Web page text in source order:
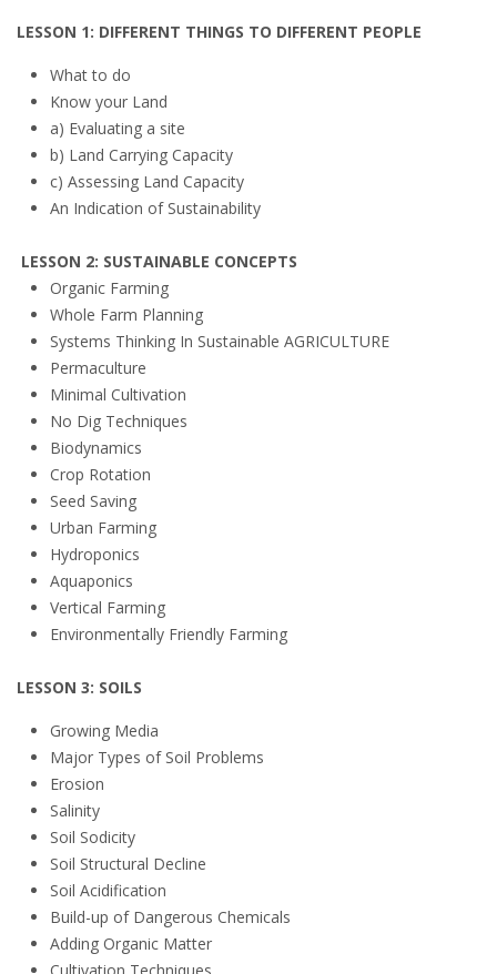
LESSON 1: DIFFERENT THINGS TO DIFFERENT PEOPLE
What to do
Know your Land
a) Evaluating a site
b) Land Carrying Capacity
c) Assessing Land Capacity
An Indication of Sustainability
LESSON 2: SUSTAINABLE CONCEPTS
Organic Farming
Whole Farm Planning
Systems Thinking In Sustainable AGRICULTURE
Permaculture
Minimal Cultivation
No Dig Techniques
Biodynamics
Crop Rotation
Seed Saving
Urban Farming
Hydroponics
Aquaponics
Vertical Farming
Environmentally Friendly Farming
LESSON 3: SOILS
Growing Media
Major Types of Soil Problems
Erosion
Salinity
Soil Sodicity
Soil Structural Decline
Soil Acidification
Build-up of Dangerous Chemicals
Adding Organic Matter